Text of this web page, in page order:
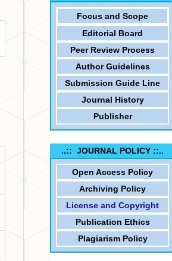
Focus and Scope
Editorial Board
Peer Review Process
Author Guidelines
Submission Guide Line
Journal History
Publisher
..:: JOURNAL POLICY ::..
Open Access Policy
Archiving Policy
License and Copyright
Publication Ethics
Plagiarism Policy